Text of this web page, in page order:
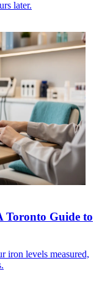
later.
Toronto Guide to
iron levels measured,